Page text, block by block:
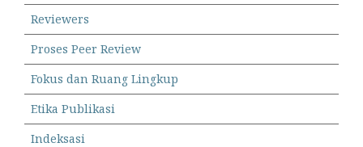
Reviewers
Proses Peer Review
Fokus dan Ruang Lingkup
Etika Publikasi
Indeksasi